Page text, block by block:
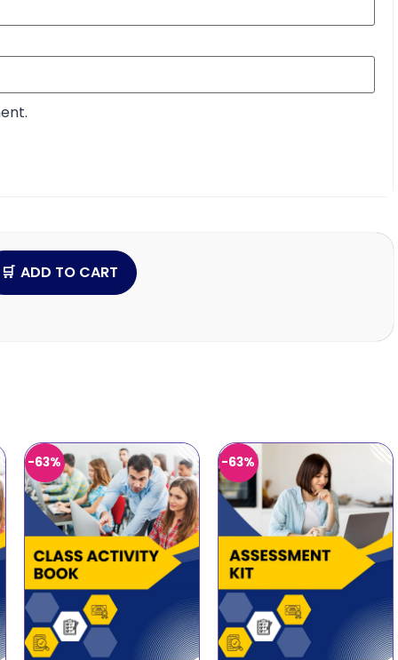
ADD TO CART
-63% -63%